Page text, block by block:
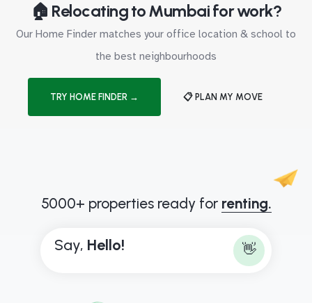
🏠 Relocating to Mumbai for work?
Our Home Finder matches your office location & school to
the best neighbourhoods
TRY HOME FINDER → 📋 PLAN MY MOVE
5000+ properties ready for renting.
Say, Hello! 👋